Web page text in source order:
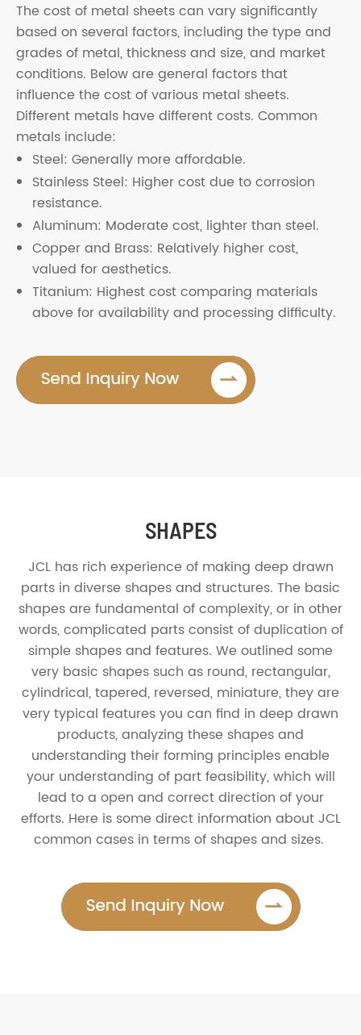
The cost of metal sheets can vary significantly
based on several factors, including the type and
grades of metal, thickness and size, and market
conditions. Below are general factors that
influence the cost of various metal sheets.
Different metals have different costs. Common
metals include:
Steel: Generally more affordable.
Stainless Steel: Higher cost due to corrosion
resistance.
Aluminum: Moderate cost, lighter than steel.
Copper and Brass: Relatively higher cost,
valued for aesthetics.
Titanium: Highest cost comparing materials
above for availability and processing difficulty.
SHAPES
JCL has rich experience of making deep drawn
parts in diverse shapes and structures. The basic
shapes are fundamental of complexity, or in other
words, complicated parts consist of duplication of
simple shapes and features. We outlined some
very basic shapes such as round, rectangular,
cylindrical, tapered, reversed, miniature, they are
very typical features you can find in deep drawn
products, analyzing these shapes and
understanding their forming principles enable
your understanding of part feasibility, which will
lead to a open and correct direction of your
efforts. Here is some direct information about JCL
common cases in terms of shapes and sizes.